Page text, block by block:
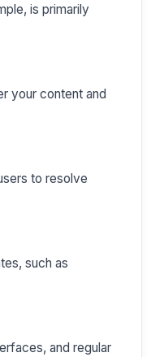
is primarily
your content and
to resolve
such as
and regular